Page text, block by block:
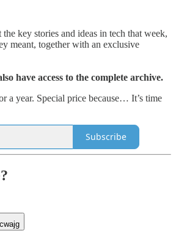
key stories and ideas in tech that week,
meant, together with an exclusive
have access to the complete archive.
a year. Special price because… It’s time
Subscribe